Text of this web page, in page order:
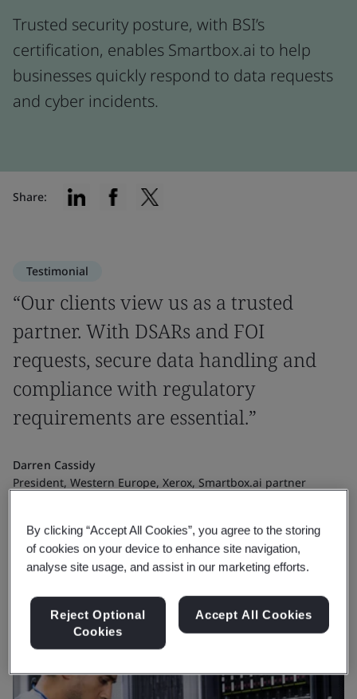
Trusted security posture, with BSI’s
certification, enables Smartbox.ai to help
businesses quickly respond to data requests
and cyber incidents.
Share:
Testimonial
“Our clients view us as a trusted
partner. With DSARs and FOI
requests, secure data handling and
compliance with regulatory
requirements are essential.”
Darren Cassidy
President, Western Europe, Xerox, Smartbox.ai partner
By clicking “Accept All Cookies”, you agree to the storing
of cookies on your device to enhance site navigation,
analyse site usage, and assist in our marketing efforts.
Reject Optional
Cookies
Accept All Cookies